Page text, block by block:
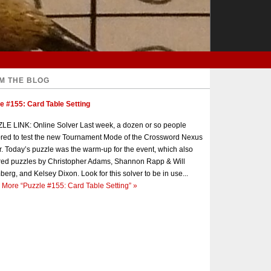
THE BLOG
#155: Card Table Setting
LINK: Online Solver Last week, a dozen or so people
to test the new Tournament Mode of the Crossword Nexus
Today’s puzzle was the warm-up for the event, which also
puzzles by Christopher Adams, Shannon Rapp & Will
and Kelsey Dixon. Look for this solver to be in use...
More “Puzzle #155: Card Table Setting” »